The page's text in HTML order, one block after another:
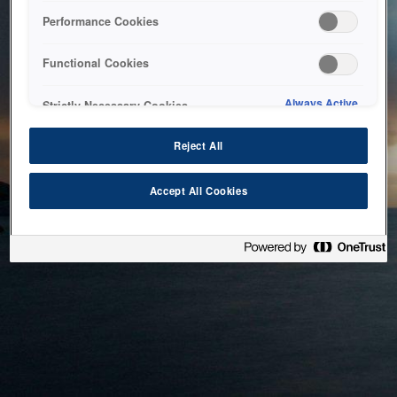
bringing the system back as soon as possible. Please check
back in a little while.
Performance Cookies
Functional Cookies
Strictly Necessary Cookies Always Active
Reject All
Accept All Cookies